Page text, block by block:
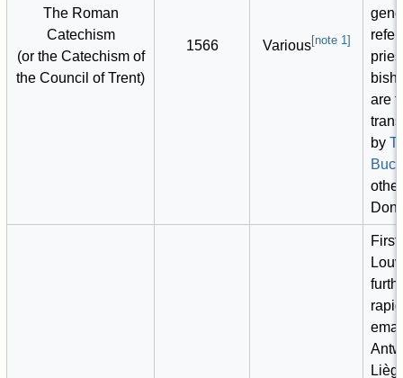
The Roman
Catechism
(or the Catechism of
the Council of Trent)
1566 Various[note 1]
are
by